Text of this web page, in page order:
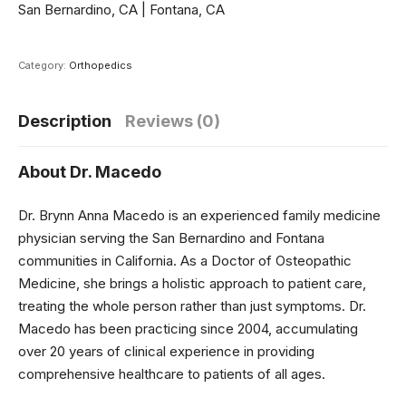
San Bernardino, CA | Fontana, CA
Category: Orthopedics
Description Reviews (0)
About Dr. Macedo
Dr. Brynn Anna Macedo is an experienced family medicine
physician serving the San Bernardino and Fontana
communities in California. As a Doctor of Osteopathic
Medicine, she brings a holistic approach to patient care,
treating the whole person rather than just symptoms. Dr.
Macedo has been practicing since 2004, accumulating
over 20 years of clinical experience in providing
comprehensive healthcare to patients of all ages.